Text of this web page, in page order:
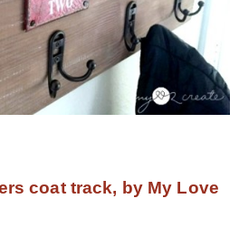
coat track, by My Love